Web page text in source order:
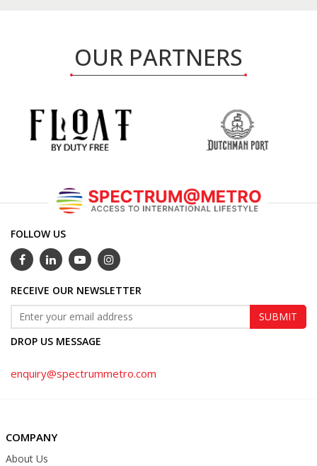
OUR PARTNERS
FOLLOW US
RECEIVE OUR NEWSLETTER
DROP US MESSAGE
enquiry@spectrummetro.com
COMPANY
About Us